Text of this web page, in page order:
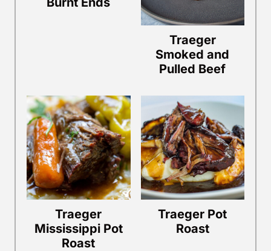
Traeger
Smoked and
Pulled Beef
Traeger
Mississippi Pot
Roast
Traeger Pot
Roast